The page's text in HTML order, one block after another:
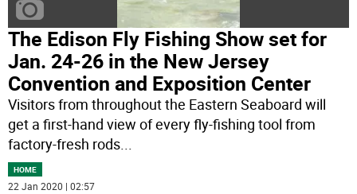
The Edison Fly Fishing Show set for
Jan. 24-26 in the New Jersey
Convention and Exposition Center
Visitors from throughout the Eastern Seaboard will
get a first-hand view of every fly-fishing tool from
factory-fresh rods...
HOME
22 Jan 2020 | 02:57